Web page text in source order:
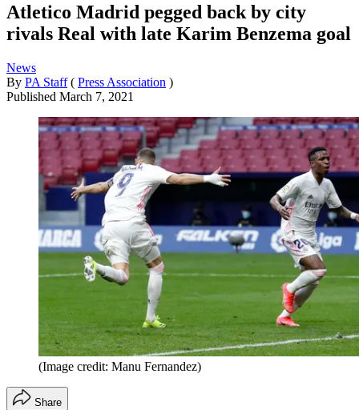
Atletico Madrid pegged back by city
rivals Real with late Karim Benzema goal
News
By PA Staff ( Press Association )
Published March 7, 2021
(Image credit: Manu Fernandez)
Share